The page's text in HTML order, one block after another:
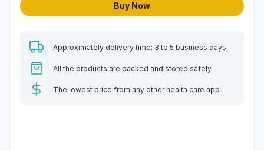
Buy Now
Approximately delivery time: 3 to 5 business days
All the products are packed and stored safely
The lowest price from any other health care app